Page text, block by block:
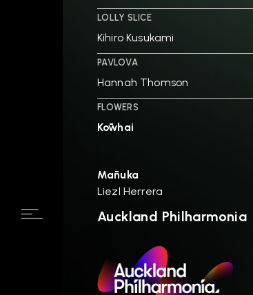
LOLLY SLICE
Kihiro Kusukami
PAVLOVA
Hannah Thomson
FLOWERS
Kōwhai
Mānuka
Liezl Herrera
Auckland Philharmonia